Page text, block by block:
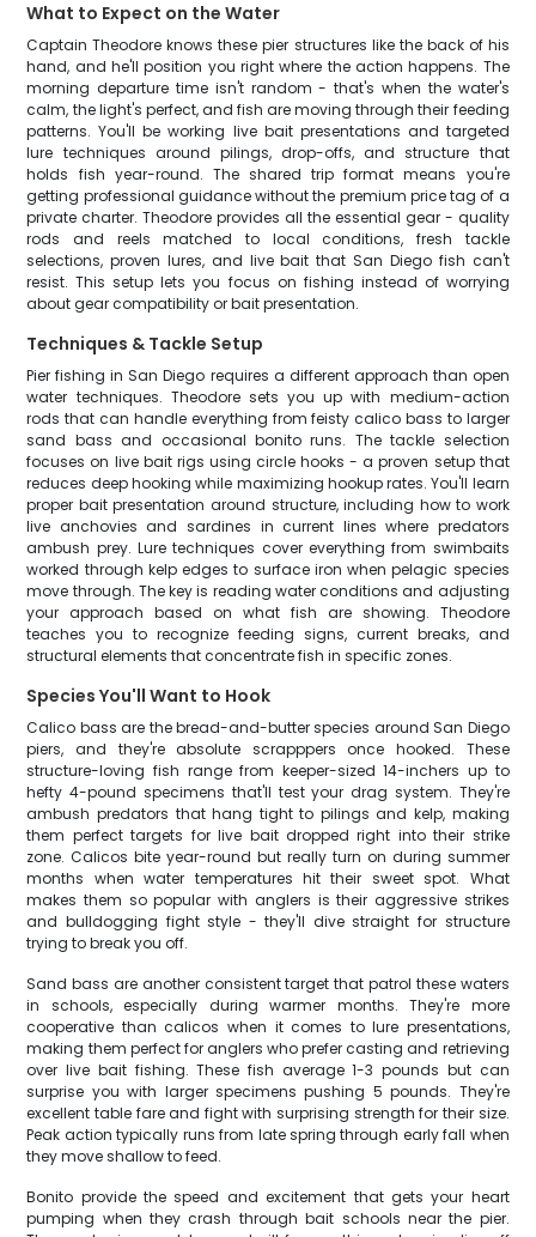
What to Expect on the Water
Captain Theodore knows these pier structures like the back of his
hand, and he'll position you right where the action happens. The
morning departure time isn't random - that's when the water's
calm, the light's perfect, and fish are moving through their feeding
patterns. You'll be working live bait presentations and targeted
lure techniques around pilings, drop-offs, and structure that
holds fish year-round. The shared trip format means you're
getting professional guidance without the premium price tag of a
private charter. Theodore provides all the essential gear - quality
rods and reels matched to local conditions, fresh tackle
selections, proven lures, and live bait that San Diego fish can't
resist. This setup lets you focus on fishing instead of worrying
about gear compatibility or bait presentation.
Techniques & Tackle Setup
Pier fishing in San Diego requires a different approach than open
water techniques. Theodore sets you up with medium-action
rods that can handle everything from feisty calico bass to larger
sand bass and occasional bonito runs. The tackle selection
focuses on live bait rigs using circle hooks - a proven setup that
reduces deep hooking while maximizing hookup rates. You'll learn
proper bait presentation around structure, including how to work
live anchovies and sardines in current lines where predators
ambush prey. Lure techniques cover everything from swimbaits
worked through kelp edges to surface iron when pelagic species
move through. The key is reading water conditions and adjusting
your approach based on what fish are showing. Theodore
teaches you to recognize feeding signs, current breaks, and
structural elements that concentrate fish in specific zones.
Species You'll Want to Hook
Calico bass are the bread-and-butter species around San Diego
piers, and they're absolute scrapppers once hooked. These
structure-loving fish range from keeper-sized 14-inchers up to
hefty 4-pound specimens that'll test your drag system. They're
ambush predators that hang tight to pilings and kelp, making
them perfect targets for live bait dropped right into their strike
zone. Calicos bite year-round but really turn on during summer
months when water temperatures hit their sweet spot. What
makes them so popular with anglers is their aggressive strikes
and bulldogging fight style - they'll dive straight for structure
trying to break you off.
Sand bass are another consistent target that patrol these waters
in schools, especially during warmer months. They're more
cooperative than calicos when it comes to lure presentations,
making them perfect for anglers who prefer casting and retrieving
over live bait fishing. These fish average 1-3 pounds but can
surprise you with larger specimens pushing 5 pounds. They're
excellent table fare and fight with surprising strength for their size.
Peak action typically runs from late spring through early fall when
they move shallow to feed.
Bonito provide the speed and excitement that gets your heart
pumping when they crash through bait schools near the pier.